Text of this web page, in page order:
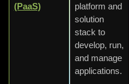
(PaaS)
platform and
solution
stack to
develop, run,
and manage
applications.